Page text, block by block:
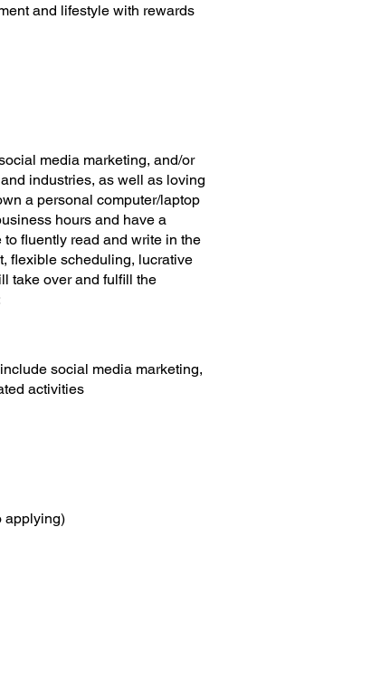
and lifestyle with rewards
media marketing, and/or
industries, as well as loving
a personal computer/laptop
hours and have a
fluently read and write in the
flexible scheduling, lucrative
take over and fulfill the
social media marketing,
activities​
applying)